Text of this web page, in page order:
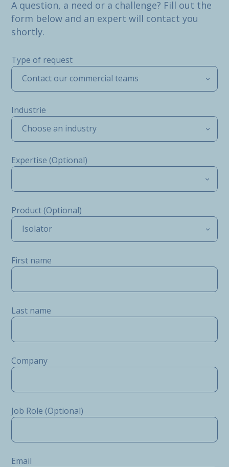
A question, a need or a challenge? Fill out the
form below and an expert will contact you
shortly.
Type of request
Contact our commercial teams
Industrie
Choose an industry
Expertise (Optional)
Product (Optional)
Isolator
First name
Last name
Company
Job Role (Optional)
Email